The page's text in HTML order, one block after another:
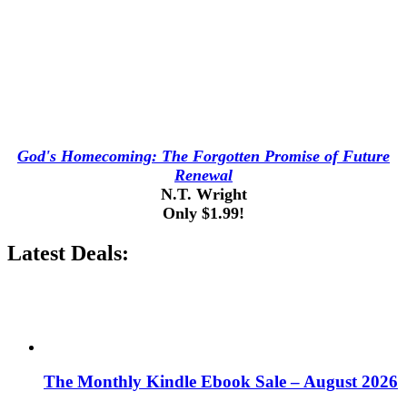
God's Homecoming: The Forgotten Promise of Future
Renewal
N.T. Wright
Only $1.99!
Latest Deals:
The Monthly Kindle Ebook Sale – August 2026